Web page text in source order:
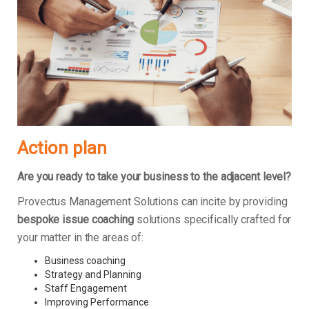
Action plan
Are you ready to take your business to the adjacent level?
Provectus Management Solutions can incite by providing
bespoke issue coachingsolutions specifically crafted for
your matter in the areas of:
Business coaching
Strategy and Planning
Staff Engagement
Improving Performance